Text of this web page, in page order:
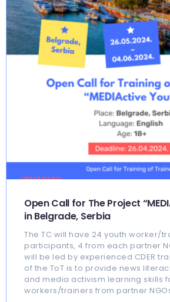
Open Call for The Project
in Belgrade, Serbia
The TC will have 24 youth worker/
participants, 4 from each partner
will be led by experienced CDER
of the ToT is to provide news
and media activism learning skills
workers/trainers from partner